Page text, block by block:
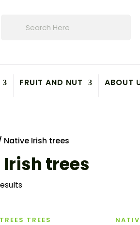
FRUIT AND NUT ABOUT
Native Irish trees
trees
TREES